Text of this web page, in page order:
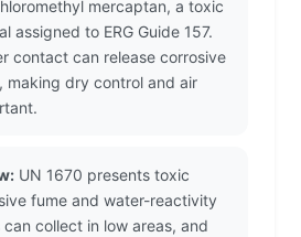
mercaptan, a toxic
assigned to ERG Guide 157.
contact can release corrosive
making dry control and air
UN 1670 presents toxic
fume and water-reactivity
collect in low areas, and